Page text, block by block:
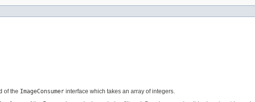
of the ImageConsumer interface which takes an array of integers.